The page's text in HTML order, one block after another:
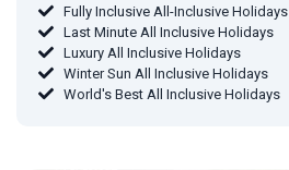
Fully Inclusive All-Inclusive Holidays
Last Minute All Inclusive Holidays
Luxury All Inclusive Holidays
Winter Sun All Inclusive Holidays
World's Best All Inclusive Holidays